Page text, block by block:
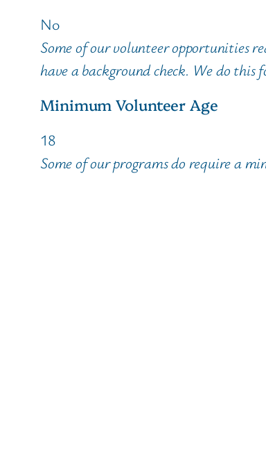
No
Some of our volunteer opportunities
have a background check. We do this
Minimum Volunteer Age
18
Some of our programs do require a